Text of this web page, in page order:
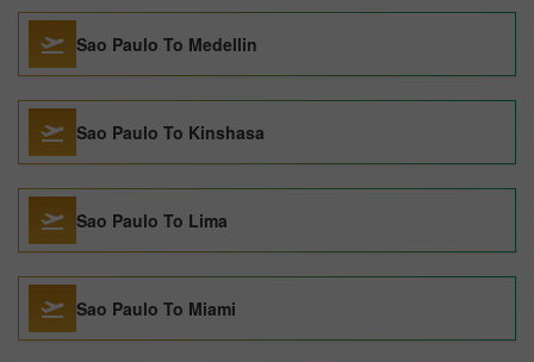
Sao Paulo To Medellin
Sao Paulo To Kinshasa
Sao Paulo To Lima
Sao Paulo To Miami